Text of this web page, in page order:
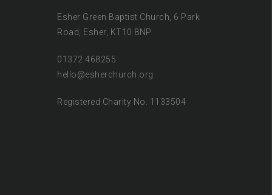
Esher Green Baptist Church, 6 Park
Road, Esher, KT10 8NP
01372 468255
hello@esherchurch.org
Registered Charity No. 1133504